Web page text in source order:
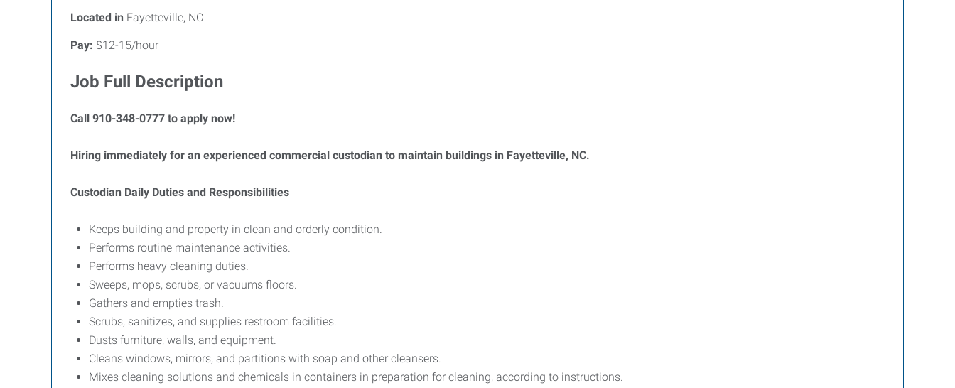
Located in Fayetteville, NC
Pay: $12-15/hour
Job Full Description
Call 910-348-0777 to apply now!
Hiring immediately for an experienced commercial custodian to maintain buildings in Fayetteville, NC.
Custodian Daily Duties and Responsibilities
Keeps building and property in clean and orderly condition.
Performs routine maintenance activities.
Performs heavy cleaning duties.
Sweeps, mops, scrubs, or vacuums floors.
Gathers and empties trash.
Scrubs, sanitizes, and supplies restroom facilities.
Dusts furniture, walls, and equipment.
Cleans windows, mirrors, and partitions with soap and other cleansers.
Mixes cleaning solutions and chemicals in containers in preparation for cleaning, according to instructions.